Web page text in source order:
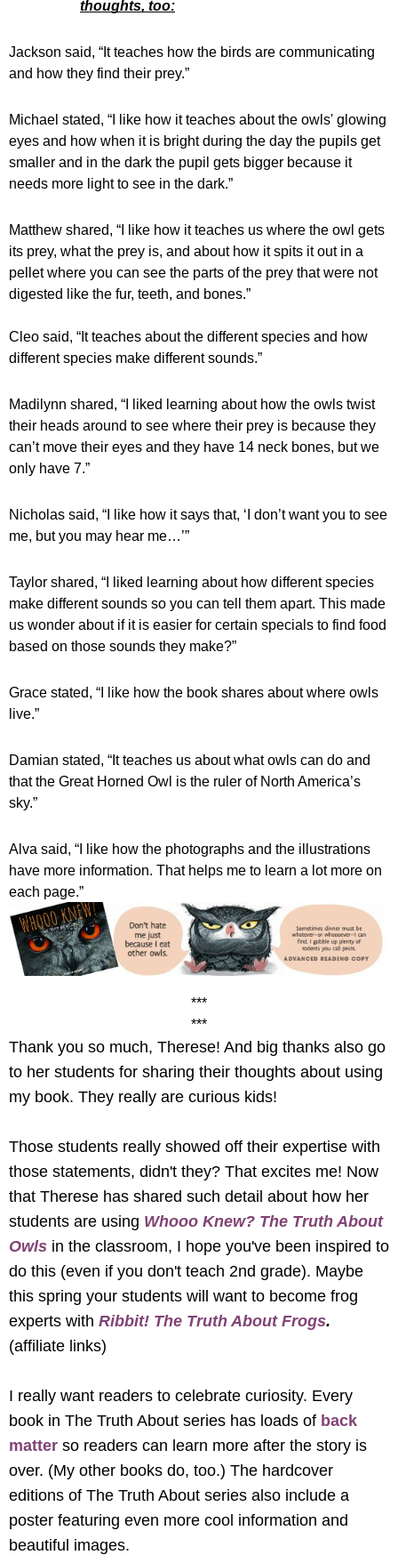
thoughts, too:
Jackson said, “It teaches how the birds are communicating
and how they find their prey.”
Michael stated, “I like how it teaches about the owls' glowing
eyes and how when it is bright during the day the pupils get
smaller and in the dark the pupil gets bigger because it
needs more light to see in the dark.”
Matthew shared, “I like how it teaches us where the owl gets
its prey, what the prey is, and about how it spits it out in a
pellet where you can see the parts of the prey that were not
digested like the fur, teeth, and bones.”
Cleo said, “It teaches about the different species and how
different species make different sounds.”
Madilynn shared, “I liked learning about how the owls twist
their heads around to see where their prey is because they
can’t move their eyes and they have 14 neck bones, but we
only have 7.”
Nicholas said, “I like how it says that, ‘I don’t want you to see
me, but you may hear me…’”
Taylor shared, “I liked learning about how different species
make different sounds so you can tell them apart. This made
us wonder about if it is easier for certain specials to find food
based on those sounds they make?”
Grace stated, “I like how the book shares about where owls
live.”
Damian stated, “It teaches us about what owls can do and
that the Great Horned Owl is the ruler of North America’s
sky.”
Alva said, “I like how the photographs and the illustrations
have more information. That helps me to learn a lot more on
each page.”
***
***
Thank you so much, Therese! And big thanks also go
to her students for sharing their thoughts about using
my book. They really are curious kids!
Those students really showed off their expertise with
those statements, didn't they? That excites me! Now
that Therese has shared such detail about how her
students are using Whooo Knew? The Truth About
Owls in the classroom, I hope you've been inspired to
do this (even if you don't teach 2nd grade). Maybe
this spring your students will want to become frog
experts with Ribbit! The Truth About Frogs
(affiliate links)
I really want readers to celebrate curiosity. Every
book in The Truth About series has loads of back
matter so readers can learn more after the story is
over. (My other books do, too.) The hardcover
editions of The Truth About series also include a
poster featuring even more cool information and
beautiful images.